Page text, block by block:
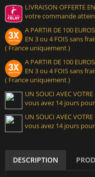
LIVRAISON OFFERTE
votre commande
A PARTIR DE 100
EN 3 ou 4 FOIS sans
( France uniquement )
A PARTIR DE 100
EN 3 ou 4 FOIS sans
( France uniquement )
UN SOUCI AVEC
vous avez 14 jours
UN SOUCI AVEC
vous avez 14 jours
DESCRIPTION